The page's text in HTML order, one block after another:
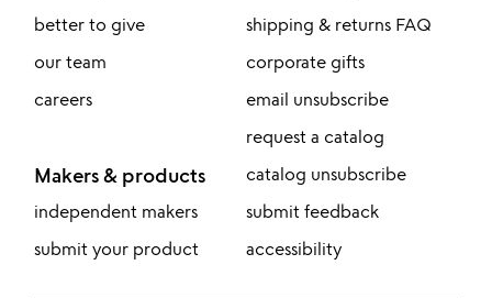
better to give
our team
careers
Makers & products
independent makers
submit your product
shipping & returns FAQ
corporate gifts
email unsubscribe
request a catalog
catalog unsubscribe
submit feedback
accessibility